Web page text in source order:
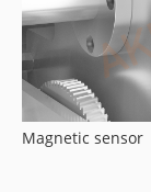
Magnetic sensor